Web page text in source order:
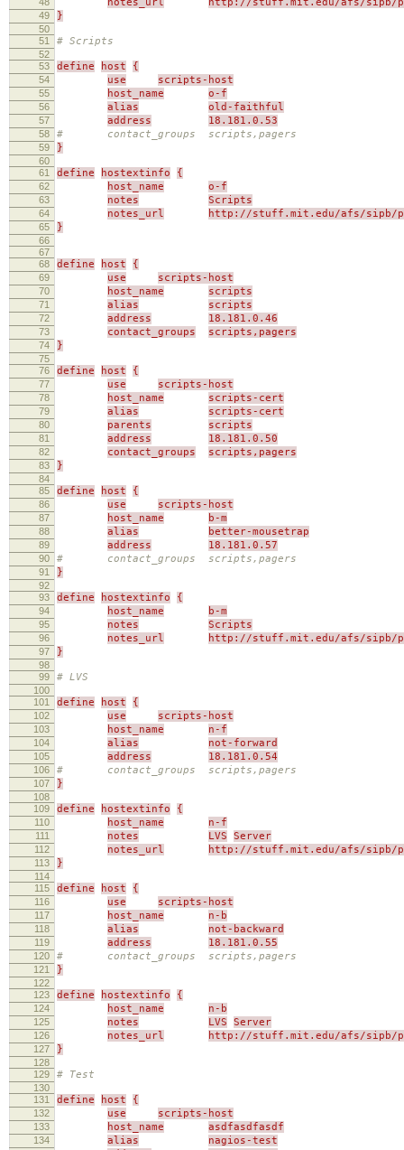
49 }
50
51
# Scripts
52
53
define host {
54 use scripts-host
55 host_name o-f
56 alias old-faithful
57 address 18.181.0.53
58 # contact_groups scripts,pagers
59 }
60
61
define hostextinfo {
62 host_name o-f
63 notes Scripts
64 notes_url http://stuff.mit.edu/afs/sipb/
65 }
66
67
68
define host {
69 use scripts-host
70 host_name scripts
71 alias scripts
72 address 18.181.0.46
73 contact_groups scripts,pagers
74 }
75
76
define host {
77 use scripts-host
78 host_name scripts-cert
79 alias scripts-cert
80 parents scripts
81 address 18.181.0.50
82 contact_groups scripts,pagers
83 }
84
85
define host {
86 use scripts-host
87 host_name b-m
88 alias better-mousetrap
89 address 18.181.0.57
90 # contact_groups scripts,pagers
91 }
92
93
define hostextinfo {
94 host_name b-m
95 notes Scripts
96 notes_url http://stuff.mit.edu/afs/sipb/
97 }
98
99
# LVS
100
101
define host {
102 use scripts-host
103 host_name n-f
104 alias not-forward
105 address 18.181.0.54
106 # contact_groups scripts,pagers
107 }
108
109
define hostextinfo {
110 host_name n-f
111 notes LVS Server
112 notes_url http://stuff.mit.edu/afs/sipb/
113 }
114
115
define host {
116 use scripts-host
117 host_name n-b
118 alias not-backward
119 address 18.181.0.55
120 # contact_groups scripts,pagers
121 }
122
123
define hostextinfo {
124 host_name n-b
125 notes LVS Server
126 notes_url http://stuff.mit.edu/afs/sipb/
127 }
128
129
# Test
130
131
define host {
132 use scripts-host
133 host_name asdfasdfasdf
134 alias nagios-test